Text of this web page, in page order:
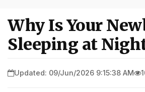
Why Is Your
Sleeping at
Updated: 09/Jun/2026 9:15:38 AM